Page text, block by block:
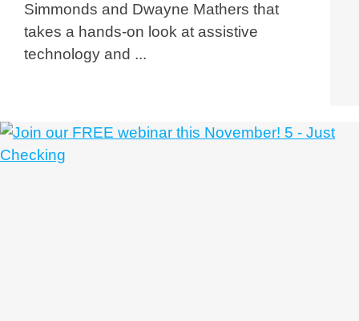
Simmonds and Dwayne Mathers that
takes a hands-on look at assistive
technology and ...